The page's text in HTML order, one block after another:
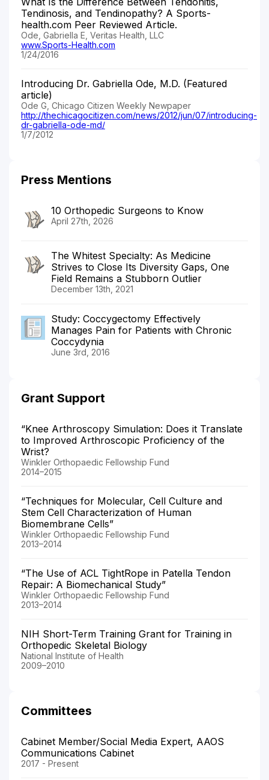
Tendinosis, and Tendinopathy? A Sports-
health.com Peer Reviewed Article.
Ode, Gabriella E, Veritas Health, LLC
www.Sports-Health.com
1/24/2016
Introducing Dr. Gabriella Ode, M.D. (Featured
article)
Ode G, Chicago Citizen Weekly Newpaper
http://thechicagocitizen.com/news/2012/jun/07/introducing-
dr-gabriella-ode-md/
1/7/2012
Press Mentions
10 Orthopedic Surgeons to Know
April 27th, 2026
The Whitest Specialty: As Medicine
Strives to Close Its Diversity Gaps, One
Field Remains a Stubborn Outlier
December 13th, 2021
Study: Coccygectomy Effectively
Manages Pain for Patients with Chronic
Coccydynia
June 3rd, 2016
Grant Support
“Knee Arthroscopy Simulation: Does it Translate
to Improved Arthroscopic Proficiency of the
Wrist?
Winkler Orthopaedic Fellowship Fund
2014–2015
“Techniques for Molecular, Cell Culture and
Stem Cell Characterization of Human
Biomembrane Cells”
Winkler Orthopaedic Fellowship Fund
2013–2014
“The Use of ACL TightRope in Patella Tendon
Repair: A Biomechanical Study”
Winkler Orthopaedic Fellowship Fund
2013–2014
NIH Short-Term Training Grant for Training in
Orthopedic Skeletal Biology
National Institute of Health
2009–2010
Committees
Cabinet Member/Social Media Expert, AAOS
Communications Cabinet
2017 - Present